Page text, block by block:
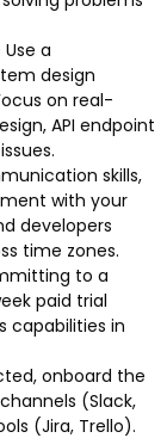
a
design
on real-
API endpoint
skills,
with your
developers
time zones.
to a
paid trial
capabilities in
onboard the
(Slack,
(Jira, Trello).